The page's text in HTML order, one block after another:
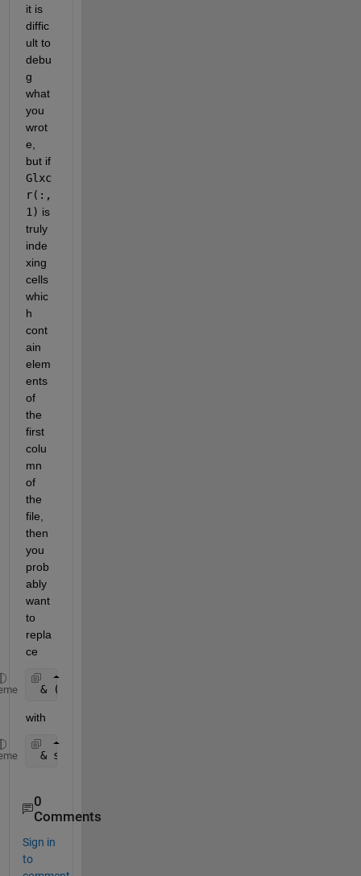
it is
diffic
ult to
debu
g
what
you
wrot
e,
but if
Glxc
r(:,
1) is
truly
inde
xing
cells
whic
h
cont
ain
elem
ents
of
the
first
colu
mn
of
the
file,
then
you
prob
ably
want
to
repla
ce
& (str2double(Glxcr(:,1))=
with
& strcmp( Glxcr(:,1),
0
Comments
Sign in
to